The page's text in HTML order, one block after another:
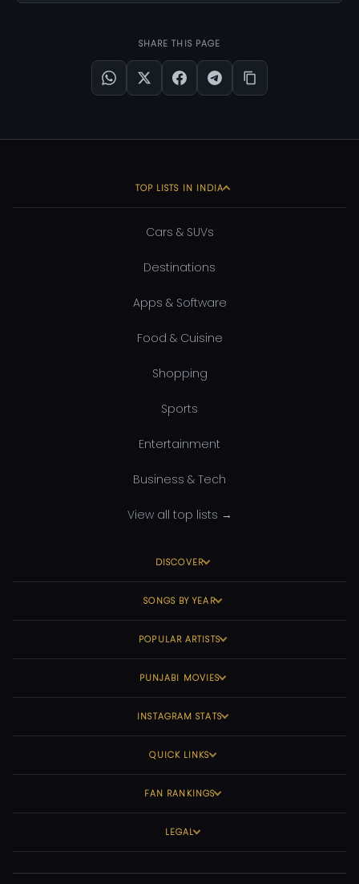
SHARE THIS PAGE
TOP LISTS IN INDIA
Cars & SUVs
Destinations
Apps & Software
Food & Cuisine
Shopping
Sports
Entertainment
Business & Tech
View all top lists →
DISCOVER
SONGS BY YEAR
POPULAR ARTISTS
PUNJABI MOVIES
INSTAGRAM STATS
QUICK LINKS
FAN RANKINGS
LEGAL